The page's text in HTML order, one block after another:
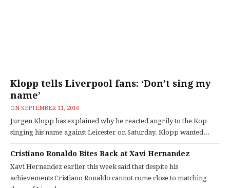
Klopp tells Liverpool fans: ‘Don’t sing my
name’
ON SEPTEMBER 11, 2016
Jurgen Klopp has explained why he reacted angrily to the Kop
singing his name against Leicester on Saturday. Klopp wanted...
Cristiano Ronaldo Bites Back at Xavi Hernandez
Xavi Hernandez earlier this week said that despite his
achievements Cristiano Ronaldo cannot come close to matching